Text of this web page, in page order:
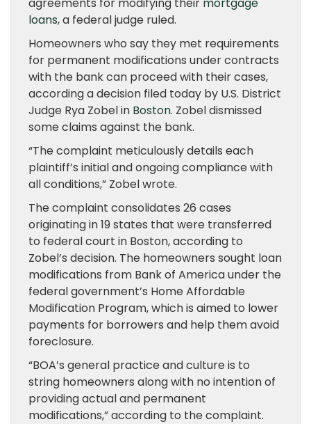
loans, a federal judge ruled.
Homeowners who say they met requirements
for permanent modifications under contracts
with the bank can proceed with their cases,
according a decision filed today by U.S. District
Judge Rya Zobel in Boston. Zobel dismissed
some claims against the bank.
“The complaint meticulously details each
plaintiff’s initial and ongoing compliance with
all conditions,” Zobel wrote.
The complaint consolidates 26 cases
originating in 19 states that were transferred
to federal court in Boston, according to
Zobel’s decision. The homeowners sought loan
modifications from Bank of America under the
federal government’s Home Affordable
Modification Program, which is aimed to lower
payments for borrowers and help them avoid
foreclosure.
“BOA’s general practice and culture is to
string homeowners along with no intention of
providing actual and permanent
modifications,” according to the complaint.